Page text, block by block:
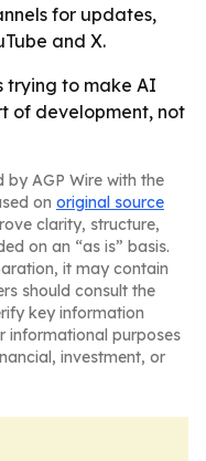
for updates,
and X.
trying to make AI
of development, not
by AGP Wire with the
on original source
clarity, structure,
on an “as is” basis.
it may contain
should consult the
key information
informational purposes
investment, or